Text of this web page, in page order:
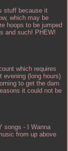
stuff because it
which may be
hoops to be jumped
and such! PHEW!
which requires
evening (long hours)
to get the darn
it could not be
songs - I Wanna
from up above